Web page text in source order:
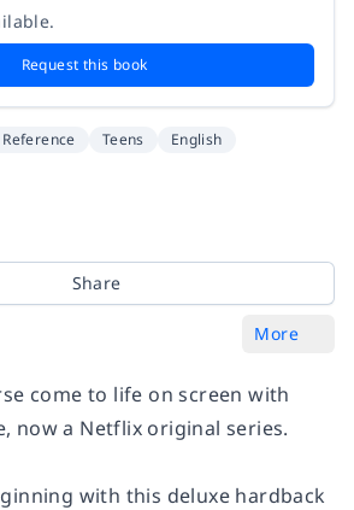
Request this book
Teens English
Share
More
come to life on screen with
, now a Netflix original series.
with this deluxe hardback